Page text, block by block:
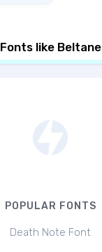
Fonts like Beltane
POPULAR FONTS
Death Note Font